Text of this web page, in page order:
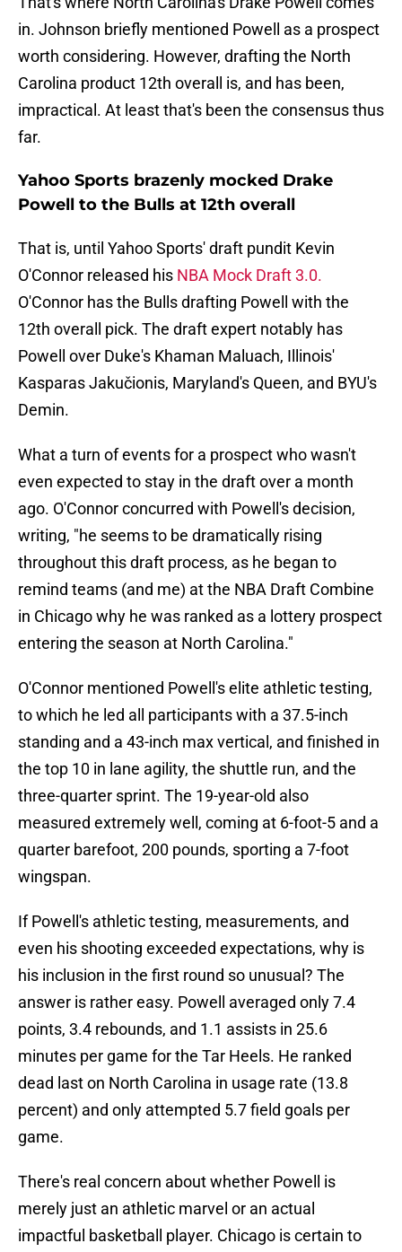
in. Johnson briefly mentioned Powell as a prospect
worth considering. However, drafting the North
Carolina product 12th overall is, and has been,
impractical. At least that's been the consensus thus
far.
Yahoo Sports brazenly mocked Drake
Powell to the Bulls at 12th overall
That is, until Yahoo Sports' draft pundit Kevin
O'Connor released his NBA Mock Draft 3.0.
O'Connor has the Bulls drafting Powell with the
12th overall pick. The draft expert notably has
Powell over Duke's Khaman Maluach, Illinois'
Kasparas Jakučionis, Maryland's Queen, and BYU's
Demin.
What a turn of events for a prospect who wasn't
even expected to stay in the draft over a month
ago. O'Connor concurred with Powell's decision,
writing, "he seems to be dramatically rising
throughout this draft process, as he began to
remind teams (and me) at the NBA Draft Combine
in Chicago why he was ranked as a lottery prospect
entering the season at North Carolina."
O'Connor mentioned Powell's elite athletic testing,
to which he led all participants with a 37.5-inch
standing and a 43-inch max vertical, and finished in
the top 10 in lane agility, the shuttle run, and the
three-quarter sprint. The 19-year-old also
measured extremely well, coming at 6-foot-5 and a
quarter barefoot, 200 pounds, sporting a 7-foot
wingspan.
If Powell's athletic testing, measurements, and
even his shooting exceeded expectations, why is
his inclusion in the first round so unusual? The
answer is rather easy. Powell averaged only 7.4
points, 3.4 rebounds, and 1.1 assists in 25.6
minutes per game for the Tar Heels. He ranked
dead last on North Carolina in usage rate (13.8
percent) and only attempted 5.7 field goals per
game.
There's real concern about whether Powell is
merely just an athletic marvel or an actual
impactful basketball player. Chicago is certain to